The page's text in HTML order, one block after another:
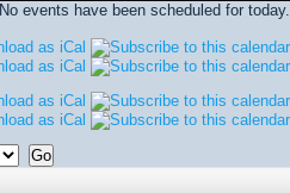
No events have been scheduled for today.